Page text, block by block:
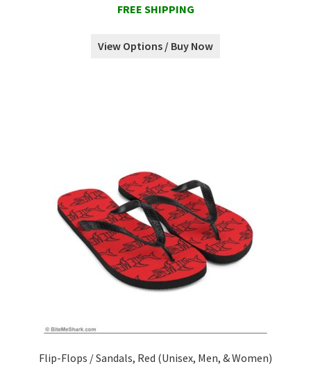
FREE SHIPPING
View Options / Buy Now
Flip-Flops / Sandals, Red (Unisex, Men, & Women)